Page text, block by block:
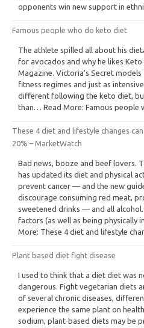
opponents win new support in
Famous people who do keto diet
The athlete spilled all about his
for avocados and why he likes
Magazine. Victoria’s Secret
fitness regimes and just as
different following the keto diet,
than… Read More: Famous people
These 4 diet and lifestyle changes
20% – MarketWatch
Bad news, booze and beef lovers.
has updated its diet and physical
prevent cancer — and the new
discourage consuming red meat,
sweetened drinks — and all
factors (as well as being physically
More: These 4 diet and lifestyle
Plant based diet fight disease
I used to think that a diet diet was
dangerous. Fight vegetarian diets
of several chronic diseases,
experience the same plant on
sodium, plant-based diets may be